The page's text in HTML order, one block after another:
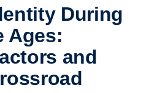
During
Ages:
and